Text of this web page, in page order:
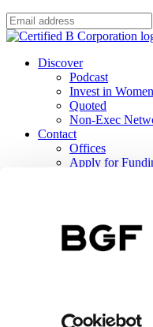
Discover
Podcast
Invest in Women
Quoted
Non-Exec
Contact
Offices
Apply for
TCFD Report
BGF Investment
Terms & ConditionsBGF